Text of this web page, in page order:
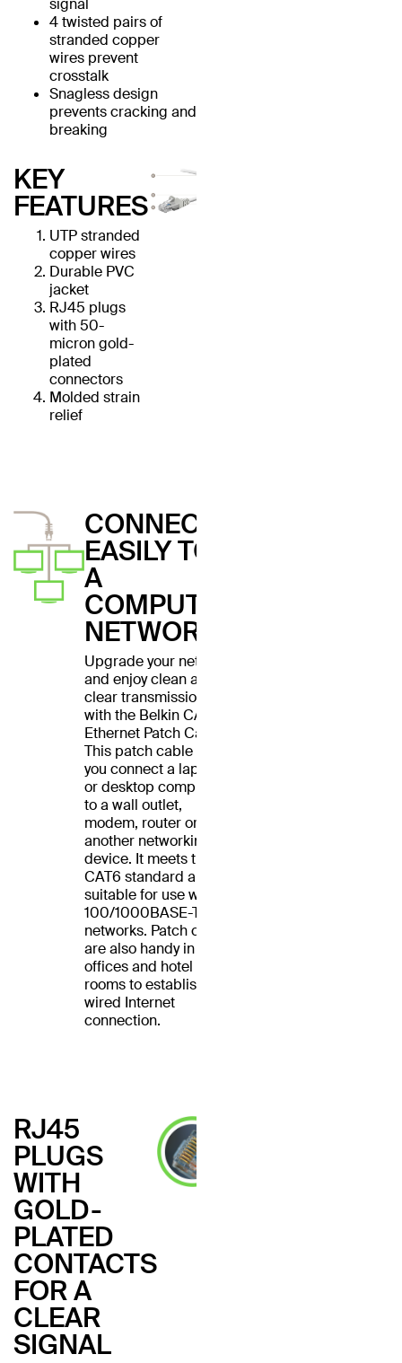
signal
4 twisted pairs of
stranded copper
wires prevent
crosstalk
Snagless design
prevents cracking and
breaking
KEY
FEATURES
UTP stranded
copper wires
Durable PVC
jacket
RJ45 plugs
with 50-
micron gold-
plated
connectors
Molded strain
relief
CONNECT
EASILY TO
A
COMPUTER
NETWORK
Upgrade your network
and enjoy clean and
clear transmissions
with the Belkin CAT6
Ethernet Patch Cable.
This patch cable lets
you connect a laptop
or desktop computer
to a wall outlet,
modem, router or
another networking
device. It meets the
CAT6 standard and is
suitable for use with
100/1000BASE-T
networks. Patch cables
are also handy in home
offices and hotel
rooms to establish a
wired Internet
connection.
RJ45
PLUGS
WITH
GOLD-
PLATED
CONTACTS
FOR A
CLEAR
SIGNAL